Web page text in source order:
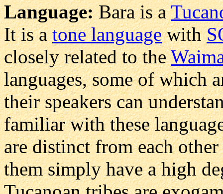
Language:Bara is a
It is atone languagewith
closely related to the
languages, some of which
their speakers can
familiar with these
are distinct from each
them simply have a high